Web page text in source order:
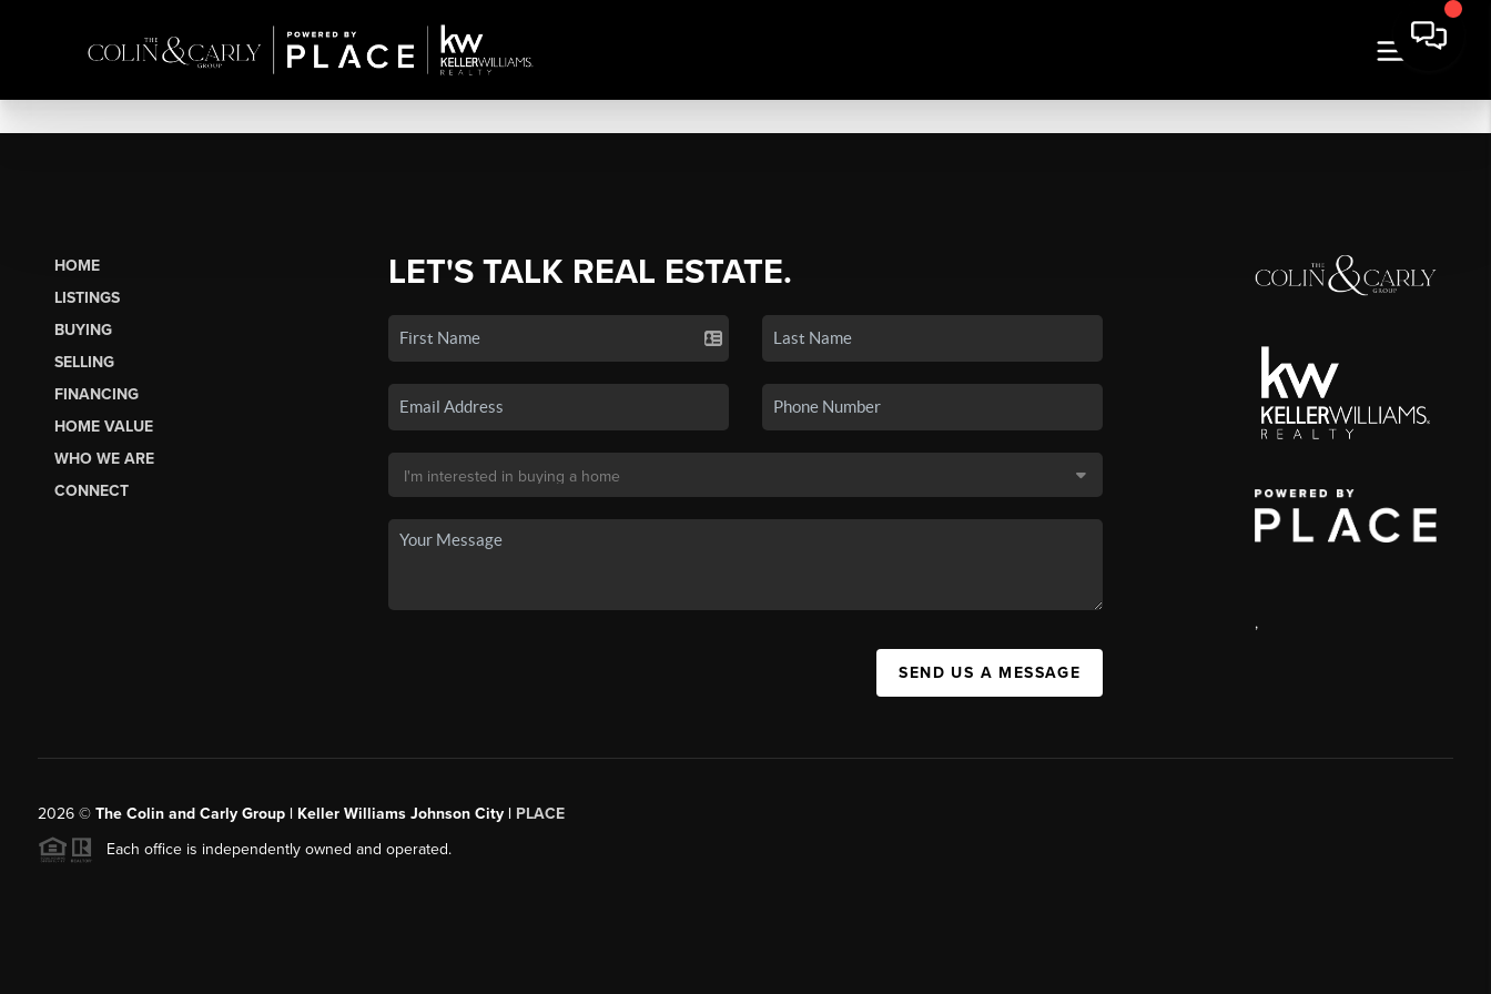
HOME
LISTINGS
BUYING
SELLING
FINANCING
HOME VALUE
WHO WE ARE
CONNECT
LET'S TALK REAL ESTATE.
SEND US A MESSAGE
,
2026© The Colin and Carly Group | Keller Williams Johnson City | PLACE
Each office is independently owned and operated.